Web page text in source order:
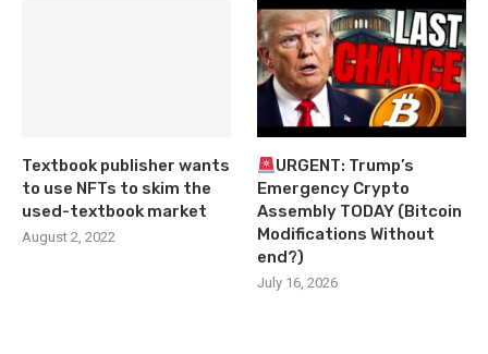
Textbook publisher wants
to use NFTs to skim the
used-textbook market
August 2, 2022
URGENT: Trump’s
Emergency Crypto
Assembly TODAY (Bitcoin
Modifications Without
end?)
July 16, 2026